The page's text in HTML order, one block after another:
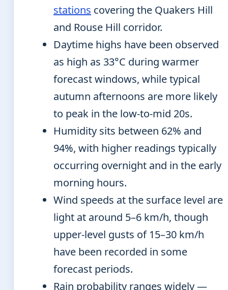
stations covering the Quakers Hill
and Rouse Hill corridor.
Daytime highs have been observed
as high as 33°C during warmer
forecast windows, while typical
autumn afternoons are more likely
to peak in the low-to-mid 20s.
Humidity sits between 62% and
94%, with higher readings typically
occurring overnight and in the early
morning hours.
Wind speeds at the surface level are
light at around 5–6 km/h, though
upper-level gusts of 15–30 km/h
have been recorded in some
forecast periods.
Rain probability ranges widely —